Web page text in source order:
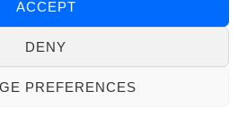
ACCEPT
DENY
PREFERENCES